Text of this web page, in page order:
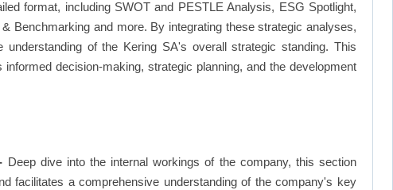
format, including SWOT and PESTLE Analysis, ESG Spotlight,
Benchmarking and more. By integrating these strategic analyses,
understanding of the Kering SA's overall strategic standing. This
decision-making, strategic planning, and the development
Deep dive into the internal workings of the company, this section
facilitates a comprehensive understanding of the company's key